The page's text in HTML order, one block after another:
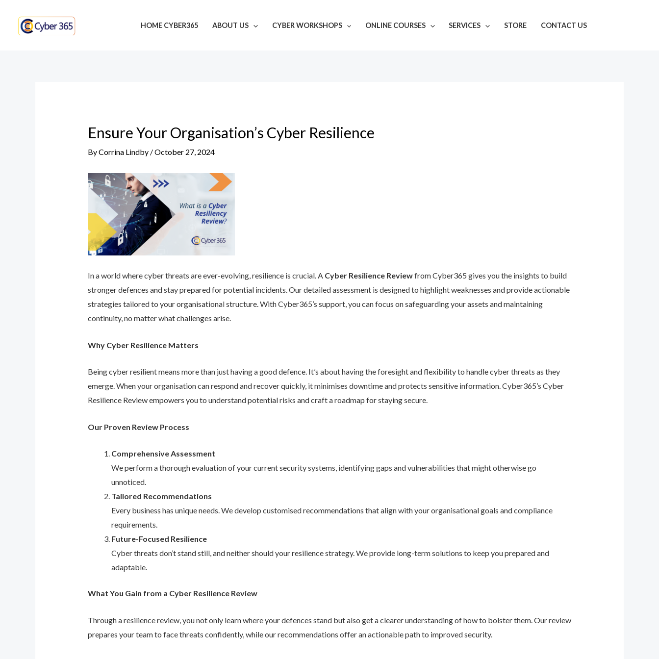
content
HOME CYBER365 ABOUT US CYBER WORKSHOPS ONLINE COURSES SERVICES STORE CONTACT US
Ensure Your Organisation’s Cyber Resilience
ByCorrina Lindby /October 27, 2024
In a world where cyber threats are ever-evolving, resilience is crucial. A Cyber Resilience Reviewfrom Cyber365 gives you the insights to build
stronger defences and stay prepared for potential incidents. Our detailed assessment is designed to highlight weaknesses and provide actionable
strategies tailored to your organisational structure. With Cyber365’s support, you can focus on safeguarding your assets and maintaining
continuity, no matter what challenges arise.
Why Cyber Resilience Matters
Being cyber resilient means more than just having a good defence. It’s about having the foresight and flexibility to handle cyber threats as they
emerge. When your organisation can respond and recover quickly, it minimises downtime and protects sensitive information. Cyber365’s Cyber
Resilience Review empowers you to understand potential risks and craft a roadmap for staying secure.
Our Proven Review Process
Comprehensive Assessment
We perform a thorough evaluation of your current security systems, identifying gaps and vulnerabilities that might otherwise go
unnoticed.
Tailored Recommendations
Every business has unique needs. We develop customised recommendations that align with your organisational goals and compliance
requirements.
Future-Focused Resilience
Cyber threats don’t stand still, and neither should your resilience strategy. We provide long-term solutions to keep you prepared and
adaptable.
What You Gain from a Cyber Resilience Review
Through a resilience review, you not only learn where your defences stand but also get a clearer understanding of how to bolster them. Our review
prepares your team to face threats confidently, while our recommendations offer an actionable path to improved security.
navigation